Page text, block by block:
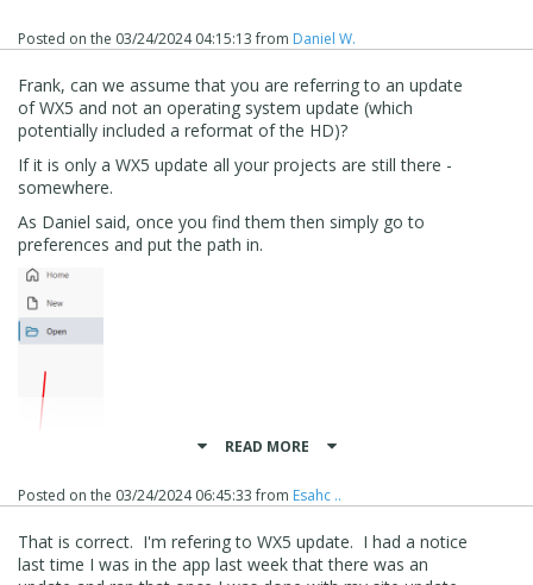
Posted on the 03/24/2024 04:15:13from Daniel W.
Frank, can we assume that you are referring to an update
of WX5 and not an operating system update (which
potentially included a reformat of the HD)?
If it is only a WX5 update all your projects are still there -
somewhere.
As Daniel said, once you find them then simply go to
preferences and put the path in.
Daniel has provided an example, but mine looks like this.
READ MORE
Posted on the 03/24/2024 06:45:33from Esahc ..
That is correct. I'm refering to WX5 update. I had a notice
last time I was in the app last week that there was an